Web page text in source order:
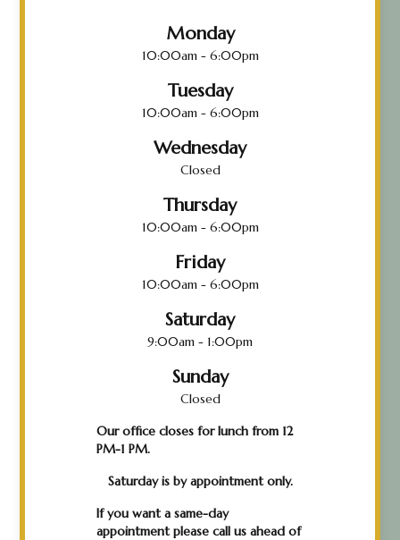
Monday
10:00am - 6:00pm
Tuesday
10:00am - 6:00pm
Wednesday
Closed
Thursday
10:00am - 6:00pm
Friday
10:00am - 6:00pm
Saturday
9:00am - 1:00pm
Sunday
Closed
Our office closes for lunch from 12
PM-1 PM.
Saturday is by appointment only.
If you want a same-day
appointment please call us ahead of